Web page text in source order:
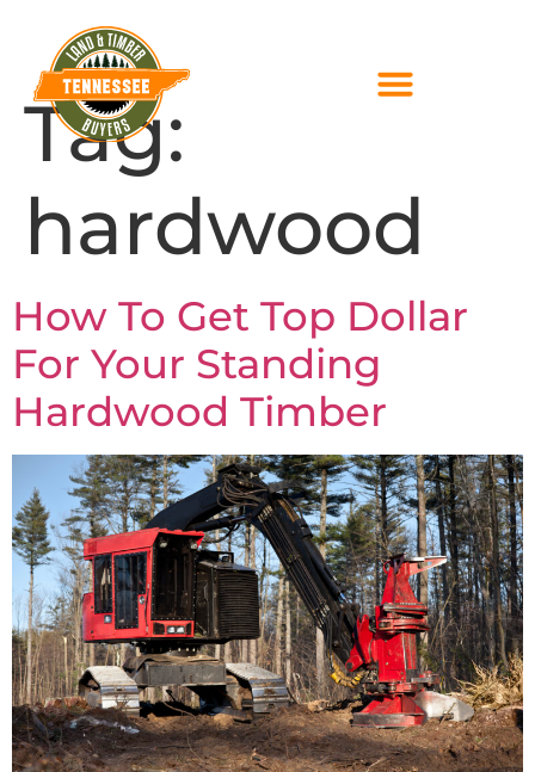
Tag:
hardwood
How To Get Top Dollar
For Your Standing
Hardwood Timber